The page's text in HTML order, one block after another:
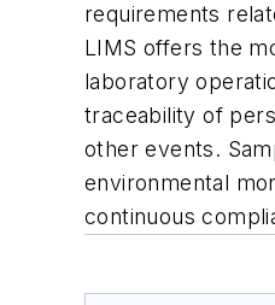
requirements
LIMS offers the
laboratory
traceability of
other events.
environmental
continuous